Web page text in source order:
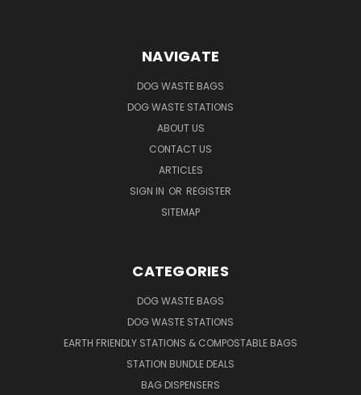
NAVIGATE
DOG WASTE BAGS
DOG WASTE STATIONS
ABOUT US
CONTACT US
ARTICLES
SIGN IN OR REGISTER
SITEMAP
CATEGORIES
DOG WASTE BAGS
DOG WASTE STATIONS
EARTH FRIENDLY STATIONS & COMPOSTABLE BAGS
STATION BUNDLE DEALS
BAG DISPENSERS